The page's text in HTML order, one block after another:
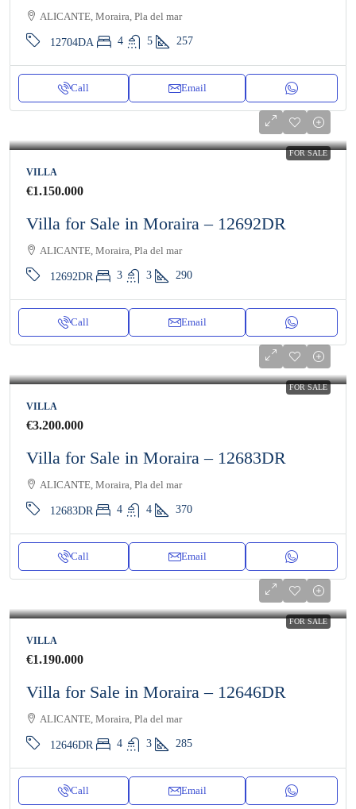
ALICANTE, Moraira, Pla del mar
12704DA 4 5 257
Call Email
FOR SALE
VILLA
€1.150.000
Villa for Sale in Moraira – 12692DR
ALICANTE, Moraira, Pla del mar
12692DR 3 3 290
Call Email
FOR SALE
VILLA
€3.200.000
Villa for Sale in Moraira – 12683DR
ALICANTE, Moraira, Pla del mar
12683DR 4 4 370
Call Email
FOR SALE
VILLA
€1.190.000
Villa for Sale in Moraira – 12646DR
ALICANTE, Moraira, Pla del mar
12646DR 4 3 285
Call Email